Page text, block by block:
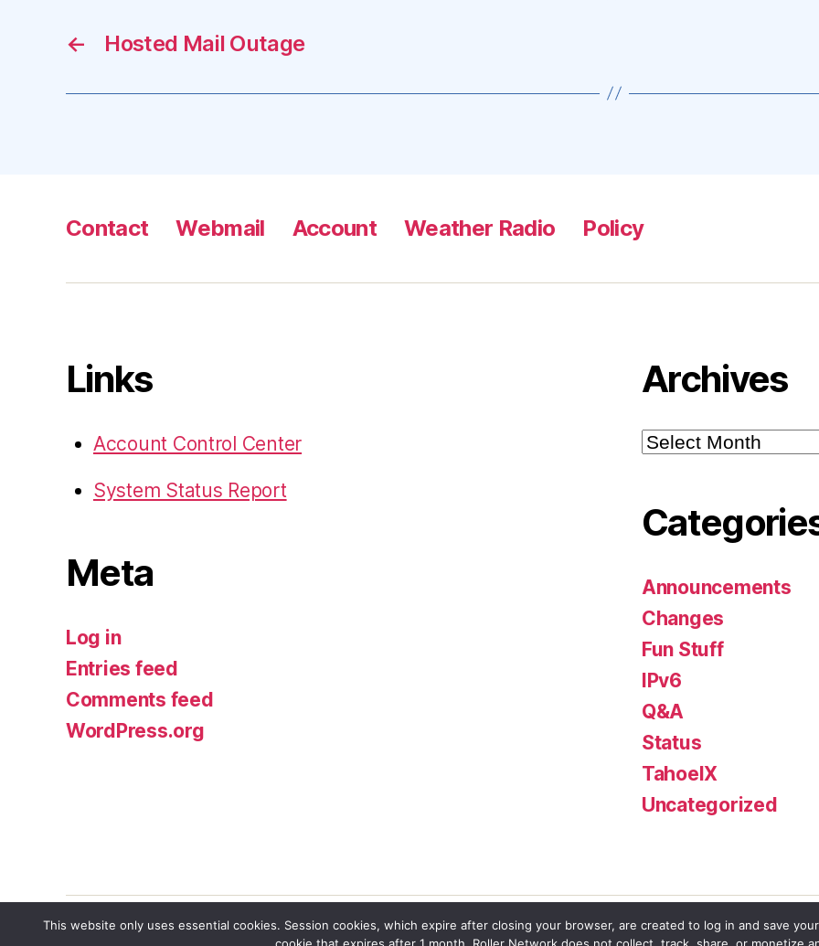
← Hosted Mail Outage
Contact Webmail Account Weather Radio Policy
Links
Account Control Center
System Status Report
Meta
Log in
Entries feed
Comments feed
WordPress.org
Archives
Archives
Announcements
Changes
Fun Stuff
IPv6
Q&A
Status
TahoeIX
Uncategorized
This website only uses essential cookies. Session cookies, which expire after closing your browser, are created to log in and save